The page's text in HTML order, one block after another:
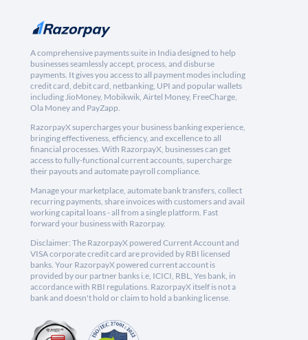
A comprehensive payments suite in India designed to help
businesses seamlessly accept, process, and disburse
payments. It gives you access to all payment modes including
credit card, debit card, netbanking, UPI and popular wallets
including JioMoney, Mobikwik, Airtel Money, FreeCharge,
Ola Money and PayZapp.
RazorpayX supercharges your business banking experience,
bringing effectiveness, efficiency, and excellence to all
financial processes. With RazorpayX, businesses can get
access to fully-functional current accounts, supercharge
their payouts and automate payroll compliance.
Manage your marketplace, automate bank transfers, collect
recurring payments, share invoices with customers and avail
working capital loans - all from a single platform. Fast
forward your business with Razorpay.
Disclaimer: The RazorpayX powered Current Account and
VISA corporate credit card are provided by RBI licensed
banks. Your RazorpayX powered current account is
provided by our partner banks i.e, ICICI, RBL, Yes bank, in
accordance with RBI regulations. RazorpayX itself is not a
bank and doesn't hold or claim to hold a banking license.